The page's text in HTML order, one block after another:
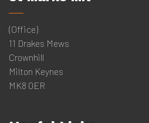
(Office)
11 Drakes Mews
Crownhill
Milton Keynes
MK8 0ER